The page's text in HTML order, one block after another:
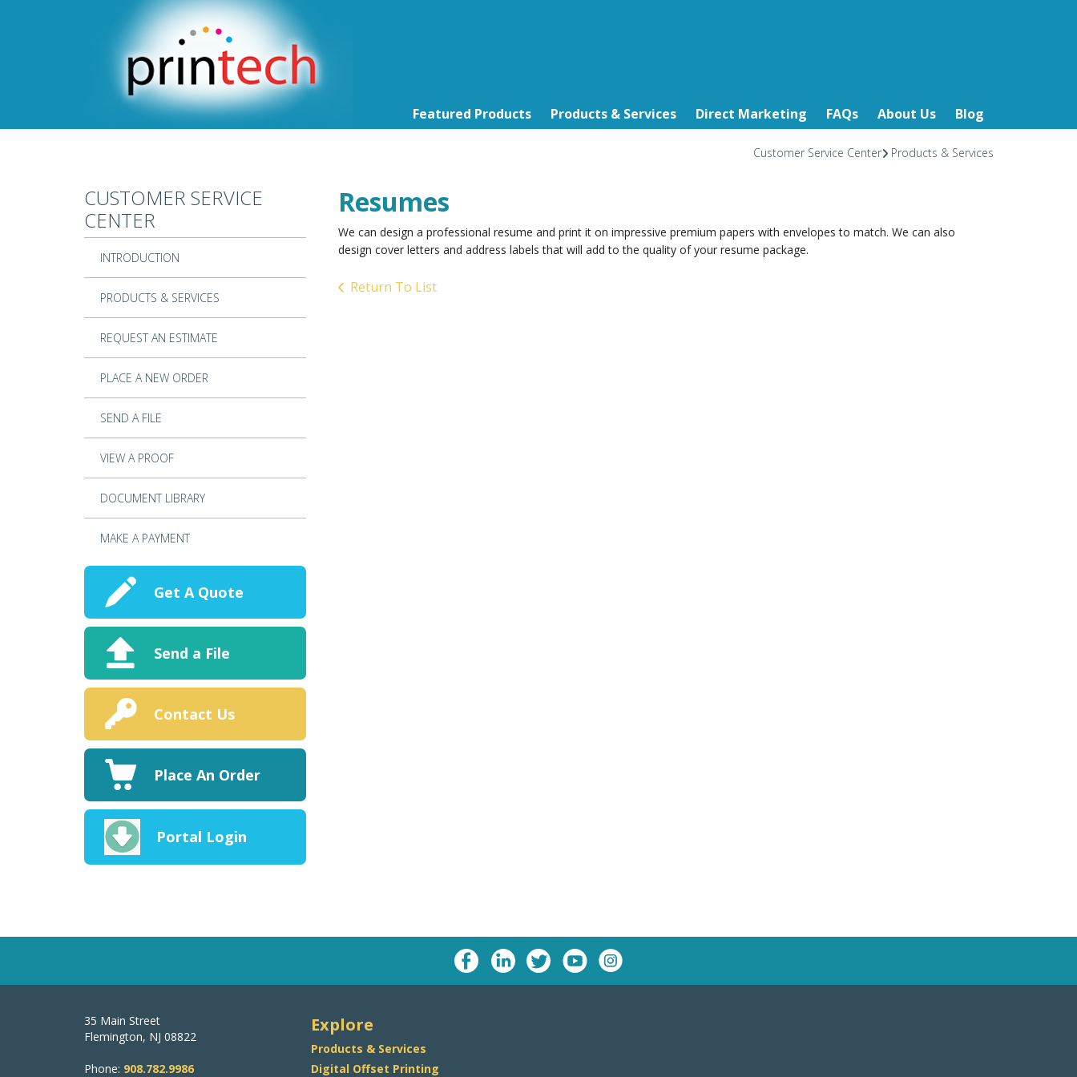
Featured Products Products & Services Direct Marketing FAQs About Us Blog
Customer Service Center Products & Services
CUSTOMER SERVICE
CENTER
INTRODUCTION
PRODUCTS & SERVICES
REQUEST AN ESTIMATE
PLACE A NEW ORDER
SEND A FILE
VIEW A PROOF
DOCUMENT LIBRARY
MAKE A PAYMENT
Get A Quote
Send a File
Contact Us
Place An Order
Portal Login
Resumes
We can design a professional resume and print it on impressive premium papers with envelopes to match. We can also
design cover letters and address labels that will add to the quality of your resume package.
Return To List
35 Main Street
Flemington, NJ 08822
Phone: 908.782.9986
Explore
Products & Services
Digital Offset Printing